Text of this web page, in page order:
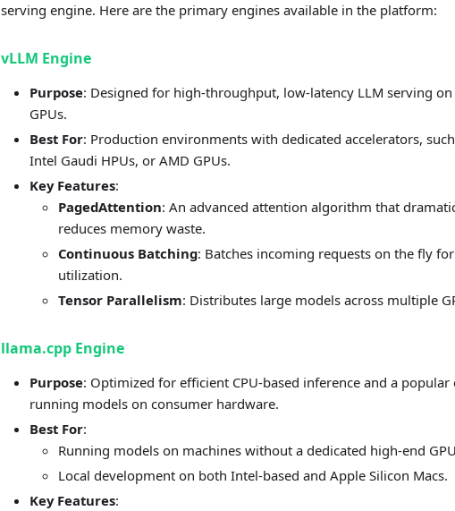
serving engine. Here are the primary engines available in the platform:
vLLM Engine
Purpose: Designed for high-throughput, low-latency LLM serving
GPUs.
Best For: Production environments with dedicated accelerators,
Intel Gaudi HPUs, or AMD GPUs.
Key Features:
PagedAttention: An advanced attention algorithm that
reduces memory waste.
Continuous Batching: Batches incoming requests on the fly
utilization.
Tensor Parallelism: Distributes large models across multiple
llama.cpp Engine
Purpose: Optimized for efficient CPU-based inference and a popular
running models on consumer hardware.
Best For:
Running models on machines without a dedicated high-end
Local development on both Intel-based and Apple Silicon Macs.
Key Features: